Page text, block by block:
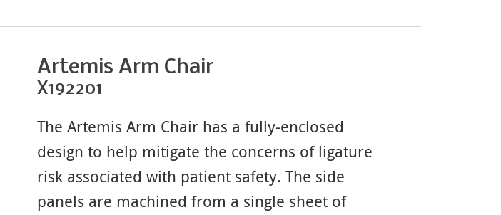
Artemis Arm Chair
X192201
The Artemis Arm Chair has a fully-enclosed
design to help mitigate the concerns of ligature
risk associated with patient safety. The side
panels are machined from a single sheet of